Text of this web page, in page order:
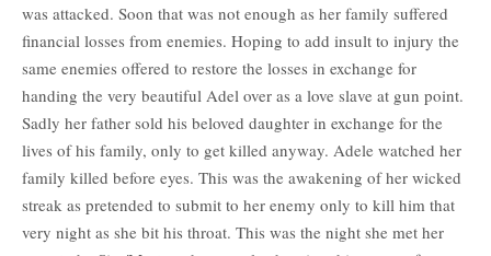
was attacked. Soon that was not enough as her family suffered
financial losses from enemies. Hoping to add insult to injury the
same enemies offered to restore the losses in exchange for
handing the very beautiful Adel over as a love slave at gun point.
Sadly her father sold his beloved daughter in exchange for the
lives of his family, only to get killed anyway. Adele watched her
family killed before eyes. This was the awakening of her wicked
streak as pretended to submit to her enemy only to kill him that
very night as she bit his throat. This was the night she met her